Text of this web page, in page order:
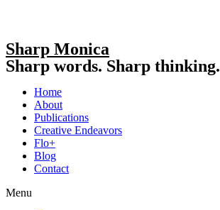
Sharp Monica
Sharp words. Sharp thinking.
Home
About
Publications
Creative Endeavors
Flo+
Blog
Contact
Menu